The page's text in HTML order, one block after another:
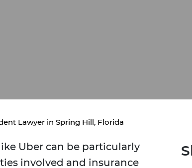
Lawyer in Spring Hill, Florida
Uber can be particularly
involved and insurance